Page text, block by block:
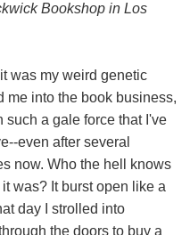
Bookshop in Los
was my weird genetic
me into the book business,
such a gale force that I've
even after several
now. Who the hell knows
was? It burst open like a
day I strolled into
the doors to buy a